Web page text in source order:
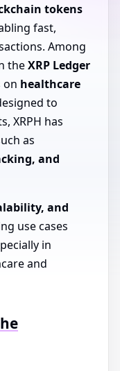
tokens
fast,
Among
theXRP Ledger
on healthcare
to
XRPH has
as
and
and
use cases
in
and